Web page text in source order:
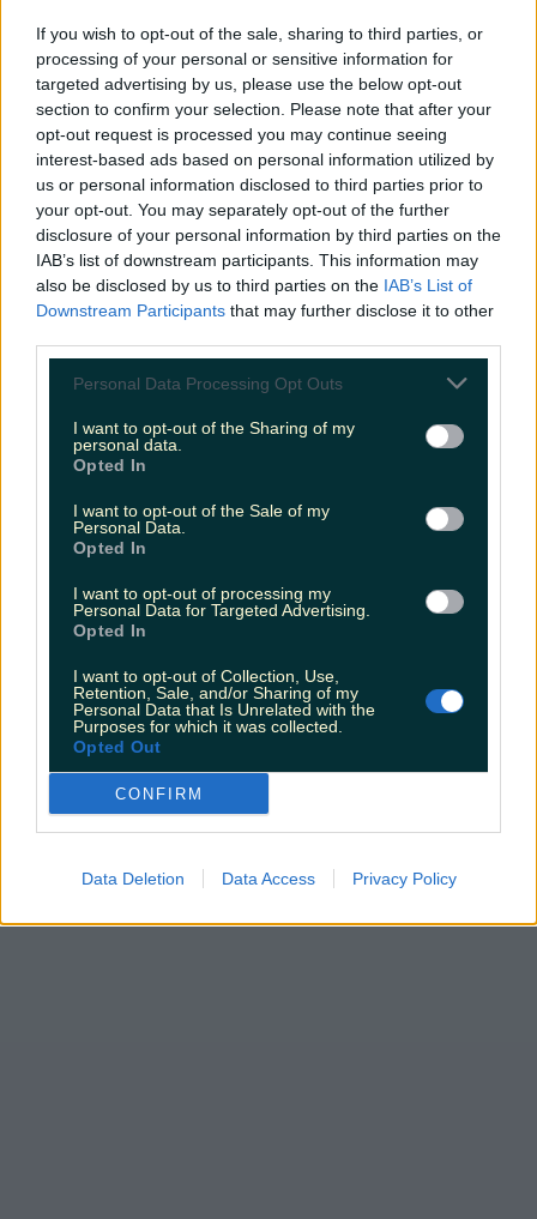
If you wish to opt-out of the sale, sharing to third parties, or
processing of your personal or sensitive information for
targeted advertising by us, please use the below opt-out
section to confirm your selection. Please note that after your
opt-out request is processed you may continue seeing
interest-based ads based on personal information utilized by
us or personal information disclosed to third parties prior to
your opt-out. You may separately opt-out of the further
disclosure of your personal information by third parties on the
IAB’s list of downstream participants. This information may
also be disclosed by us to third parties on the IAB’s List of
Downstream Participants that may further disclose it to other
Personal Data Processing Opt Outs
I want to opt-out of the Sharing of my
personal data.
Opted In
I want to opt-out of the Sale of my
Personal Data.
Opted In
I want to opt-out of processing my
Personal Data for Targeted Advertising.
Opted In
I want to opt-out of Collection, Use,
Retention, Sale, and/or Sharing of my
Personal Data that Is Unrelated with the
Purposes for which it was collected.
Opted Out
CONFIRM
Data Deletion Data Access Privacy Policy
'Sexy' Trend That Is All The Rage On Social
Media
More fromLOVIN Ireland
Met Éireann issues thunderstorm warning for six
counties from today
Met Éireann issues rain warning for three counties
Love Island’s Sean ‘Fitzy’ Fitzgerald’s sister responds to
claims about his dating…
Darragh Berry